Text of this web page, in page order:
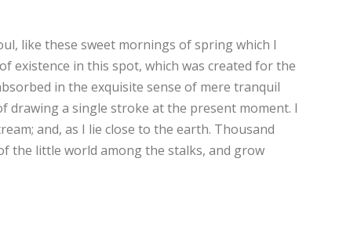
like these sweet mornings of spring which I
existence in this spot, which was created for the
in the exquisite sense of mere tranquil
drawing a single stroke at the present moment. I
and, as I lie close to the earth. Thousand
the little world among the stalks, and grow